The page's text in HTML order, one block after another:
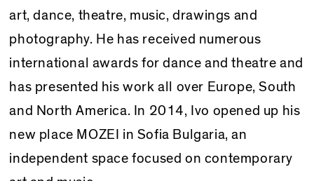
art, dance, theatre, music, drawings and
photography. He has received numerous
international awards for dance and theatre and
has presented his work all over Europe, South
and North America. In 2014, Ivo opened up his
new place MOZEI in Sofia Bulgaria, an
independent space focused on contemporary